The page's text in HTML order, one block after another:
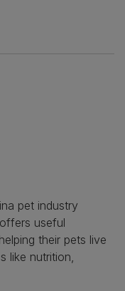
pet industry
useful
their pets live
like nutrition,